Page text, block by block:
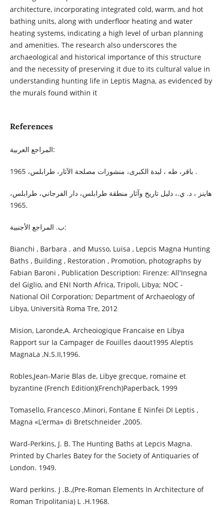
architecture, incorporating integrated cold, warm, and hot
bathing units, along with underfloor heating and water
heating systems, indicating a high level of urban planning
and amenities. The research also underscores the
archaeological and historical importance of this structure
and the necessity of preserving it due to its cultural value in
understanding hunting life in Leptis Magna, as evidenced by
the murals found within it
References
المراجع العربية:
باقر، طه ، لبدة الكبرى، منشورات مصلحة الآثار، طرابلس، 1965 .
هاينز ، د. ي.، دليل تاريخ وآثار منطقة طرابلس، دار الفرجاني، طرابلس،
1965.
ب. المراجع الأجنبية:
Bianchi , Barbara . and Musso, Luisa , Lepcis Magna Hunting
Baths , Building , Restoration , Promotion, photographs by
Fabian Baroni , Publication Description: Firenze: All'Insegna
del Giglio, and ENI North Africa, Tripoli, Libya; NOC -
National Oil Corporation; Department of Archaeology of
Libya, Università Roma Tre, 2012
Mision, Laronde,A. Archeoiogique Francaise en Libya
Rapport sur Ia Campager de Fouilles daout1995 Aleptis
MagnaLa ,N.S.II,1996.
Robles,Jean-Marie Blas de, Libye grecque, romaine et
byzantine (French Edition)(French)Paperback, 1999
Tomasello, Francesco ,Minori, Fontane E Ninfei DI Leptis ,
Magna «L’erma» di Bretschneider ,2005.
Ward-Perkins, J. B. The Hunting Baths at Lepcis Magna.
Printed by Charles Batey for the Society of Antiquaries of
London. 1949.
Ward perkins. J .B.,(Pre-Roman Elements In Architecture of
Roman Tripolitania) L .H.1968.